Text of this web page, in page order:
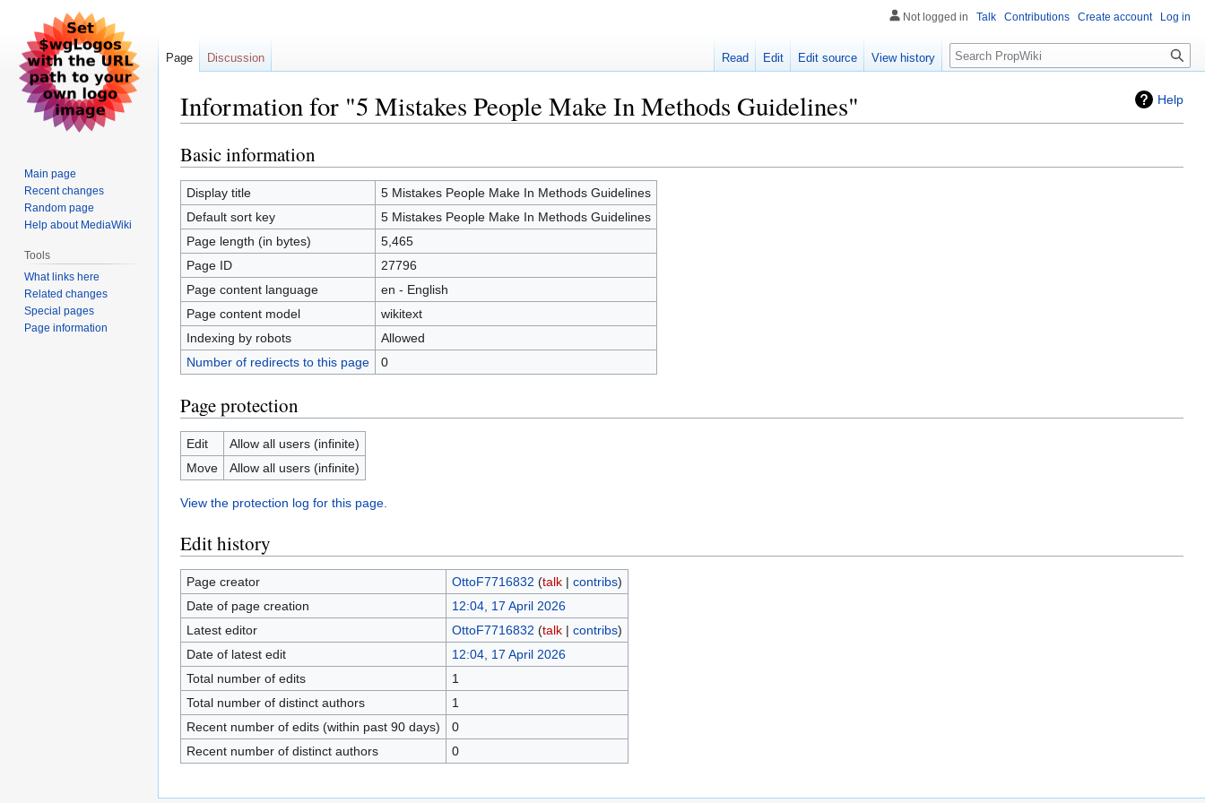
Help
Information for "5 Mistakes People Make In Methods Guidelines"
Jump
to
navigation
Jump
to
search
Basic information
Display title
5 Mistakes People Make In Methods Guidelines
Default sort key
5 Mistakes People Make In Methods Guidelines
Page length (in bytes)
5,465
Page ID
27796
Page content language
en - English
Page content model
wikitext
Indexing by robots
Allowed
Number of redirects to this page
0
Page protection
Edit
Allow all users (infinite)
Move
Allow all users (infinite)
View the protection log for this page.
Edit history
Page creator OttoF7716832 (talk| contribs)
Date of page creation
12:04, 17 April 2026
Latest editor
OttoF7716832 (talk| contribs)
Date of latest edit
12:04, 17 April 2026
Total number of edits
1
Total number of distinct authors
1
Recent number of edits (within past 90 days)
0
Recent number of distinct authors
0
Not logged in Talk Contributions Create account Log in
Page Discussion Read Edit Edit source View history
Search
Main page
Recent changes
Random page
Help about MediaWiki
Tools
What links here
Related changes
Special pages
Page information